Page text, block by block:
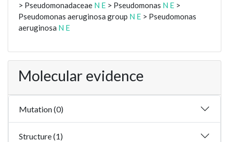
> Pseudomonadaceae N E > Pseudomonas N E >
Pseudomonas aeruginosa group N E > Pseudomonas
aeruginosa N E
Molecular evidence
Mutation (0)
Structure (1)